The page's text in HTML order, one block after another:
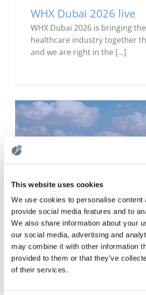
This website uses cookies
We use cookies to personalise content
provide social media features and to
We also share information about your
our social media, advertising and
may combine it with other information
provided to them or that they’ve
of their services.
WHX Dubai 2026 live
WHX Dubai 2026 is bringing
healthcare industry together
and we are right in the [...]
SAVE THE DATE:
WHX Dubai 2026
The healthcare sector in the